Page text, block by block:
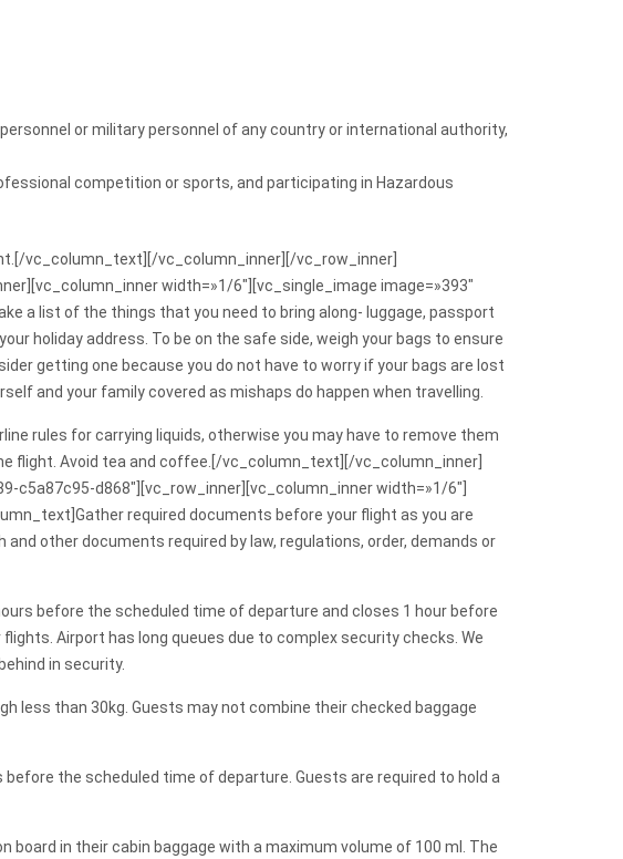
or military personnel of any country or international authority,
competition or sports, and participating in Hazardous
vc_column_text][/vc_column_inner][/vc_row_inner]
width=»1/6″][vc_single_image image=»393″
a list of the things that you need to bring along- luggage, passport
holiday address. To be on the safe side, weigh your bags to ensure
getting one because you do not have to worry if your bags are lost
and your family covered as mishaps do happen when travelling.
rules for carrying liquids, otherwise you may have to remove them
flight. Avoid tea and coffee.[/vc_column_text][/vc_column_inner]
d868″][vc_row_inner][vc_column_inner width=»1/6″]
required documents before your flight as you are
other documents required by law, regulations, order, demands or
before the scheduled time of departure and closes 1 hour before
Airport has long queues due to complex security checks. We
in security.
less than 30kg. Guests may not combine their checked baggage
the scheduled time of departure. Guests are required to hold a
in their cabin baggage with a maximum volume of 100 ml. The